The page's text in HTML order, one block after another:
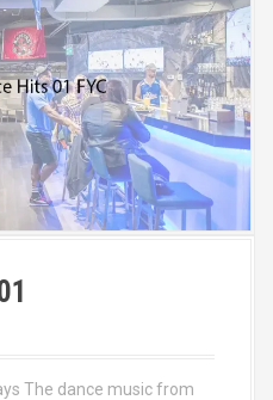
The dance music from